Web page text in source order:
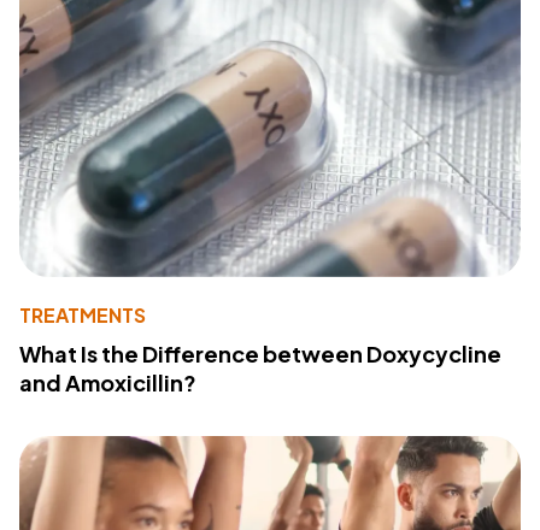
TREATMENTS
What Is the Difference between Doxycycline
and Amoxicillin?